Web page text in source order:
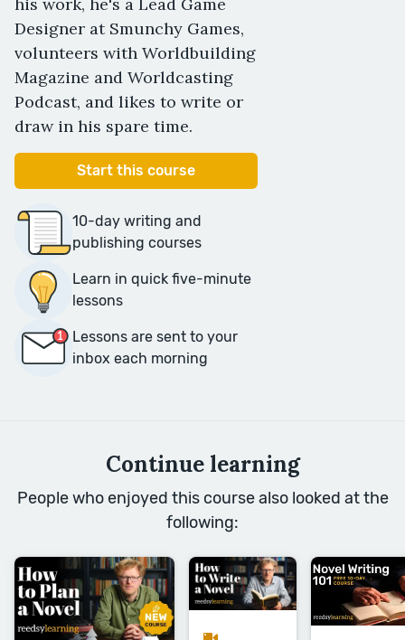
Designer at Smunchy Games,
volunteers with Worldbuilding
Magazine and Worldcasting
Podcast, and likes to write or
draw in his spare time.
Start this course
10-day writing and
publishing courses
Learn in quick five-minute
lessons
Lessons are sent to your
inbox each morning
Continue learning
People who enjoyed this course also looked at the
following: